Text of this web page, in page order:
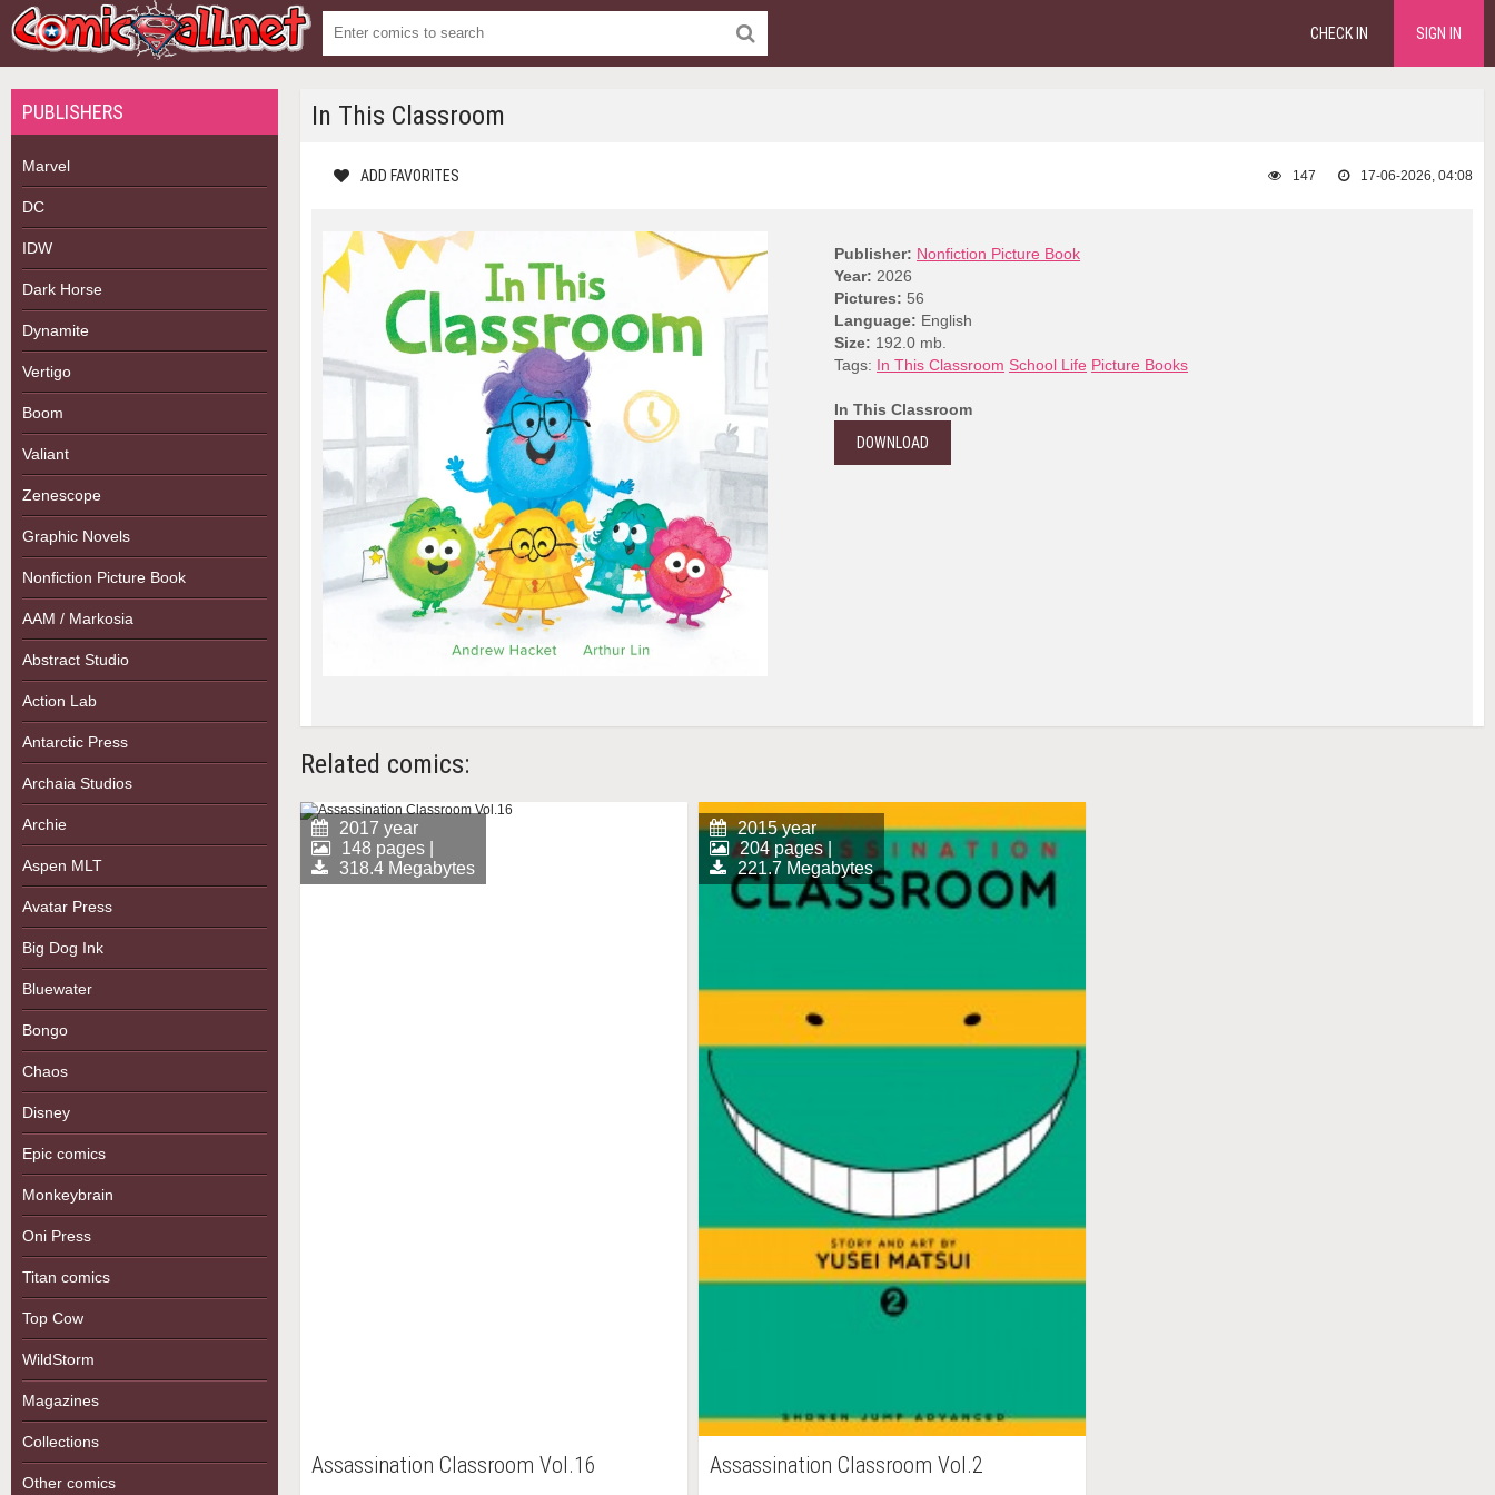
CHECK IN SIGN IN
PUBLISHERS
Marvel
DC
IDW
Dark Horse
Dynamite
Vertigo
Boom
Valiant
Zenescope
Graphic Novels
Nonfiction Picture Book
AAM / Markosia
Abstract Studio
Action Lab
Antarctic Press
Archaia Studios
Archie
Aspen MLT
Avatar Press
Big Dog Ink
Bluewater
Bongo
Chaos
Disney
Epic comics
Monkeybrain
Oni Press
Titan comics
Top Cow
WildStorm
Magazines
Collections
Other comics
In This Classroom
ADD FAVORITES 17-06-2026, 04:08
147
Publisher: Nonfiction Picture Book
Year: 2026
Pictures: 56
Language: English
Size: 192.0 mb.
Tags: In This Classroom School Life Picture Books
In This Classroom
DOWNLOAD
Related comics:
2017 year
148 pages |
318.4 Megabytes
Assassination Classroom Vol.16
2015 year
204 pages |
221.7 Megabytes
Assassination Classroom Vol.2